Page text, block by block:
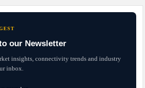
our Newsletter
insights, connectivity trends and industry
inbox.